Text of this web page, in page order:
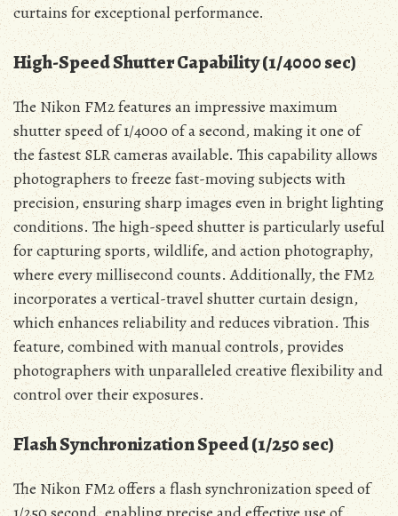
curtains for exceptional performance.
High-Speed Shutter Capability (1/4000 sec)
The Nikon FM2 features an impressive maximum
shutter speed of 1/4000 of a second, making it one of
the fastest SLR cameras available. This capability allows
photographers to freeze fast-moving subjects with
precision, ensuring sharp images even in bright lighting
conditions. The high-speed shutter is particularly useful
for capturing sports, wildlife, and action photography,
where every millisecond counts. Additionally, the FM2
incorporates a vertical-travel shutter curtain design,
which enhances reliability and reduces vibration. This
feature, combined with manual controls, provides
photographers with unparalleled creative flexibility and
control over their exposures.
Flash Synchronization Speed (1/250 sec)
The Nikon FM2 offers a flash synchronization speed of